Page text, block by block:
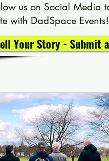
us on Social Media
with DadSpace Events!
Your Story - Submit